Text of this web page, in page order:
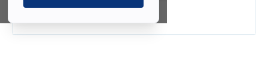
VPN Client